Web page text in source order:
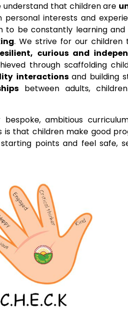
understand that children are
interests and
to be constantly learning and
. We strive for our children
curious and
through scaffolding
interactions and building
between adults,
ambitious
is that children make good
points and feel safe,